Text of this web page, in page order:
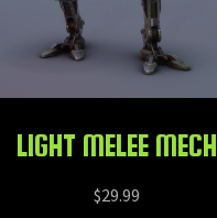
LIGHT MELEE MECH
$29.99